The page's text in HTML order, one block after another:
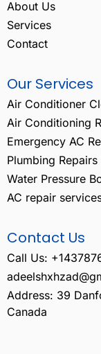
About Us
Services
Contact
Our Services
Air Conditioner
Air Conditioning
Emergency AC
Plumbing
Water Pressure
AC repair
Contact Us
Call Us:
Address: 39
Canada